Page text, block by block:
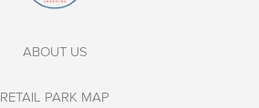
ABOUT US
RETAIL PARK MAP